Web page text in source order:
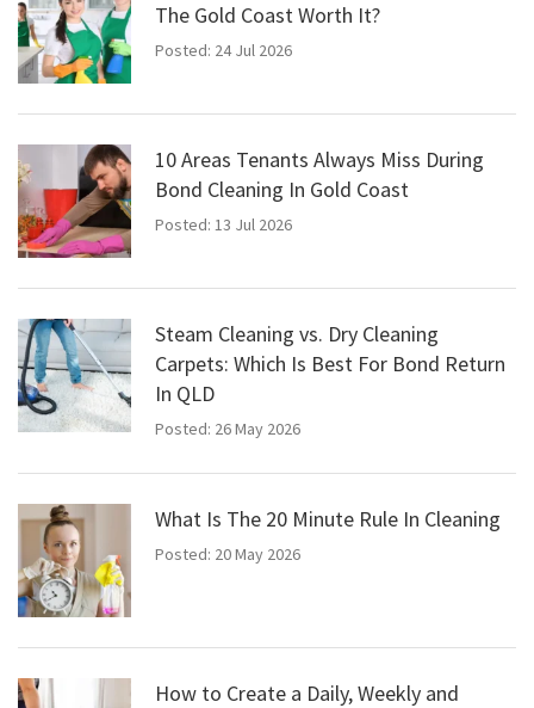
The Gold Coast Worth It?
Posted: 24 Jul 2026
10 Areas Tenants Always Miss During
Bond Cleaning In Gold Coast
Posted: 13 Jul 2026
Steam Cleaning vs. Dry Cleaning
Carpets: Which Is Best For Bond Return
In QLD
Posted: 26 May 2026
What Is The 20 Minute Rule In Cleaning
Posted: 20 May 2026
How to Create a Daily, Weekly and